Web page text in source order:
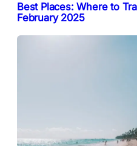
Best Places: Where to
February 2025